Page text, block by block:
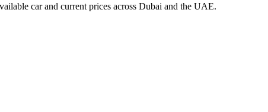
car and current prices across Dubai and the UAE.